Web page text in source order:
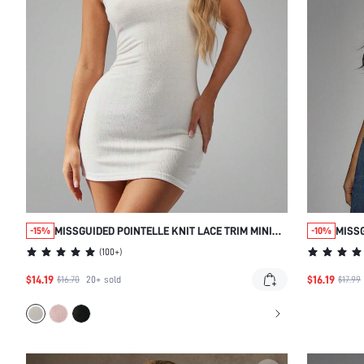
-15% MISSGUIDED POINTELLE KNIT LACE TRIM MINI
NIGHTDRESS
(100+)
$14.19 $16.70 20+ sold
-10%
$16.19 $17.99